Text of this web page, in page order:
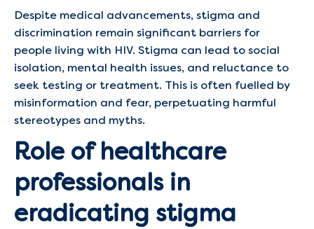
Despite medical advancements, stigma and
discrimination remain significant barriers for
people living with HIV. Stigma can lead to social
isolation, mental health issues, and reluctance to
seek testing or treatment. This is often fuelled by
misinformation and fear, perpetuating harmful
stereotypes and myths.
Role of healthcare
professionals in
eradicating stigma